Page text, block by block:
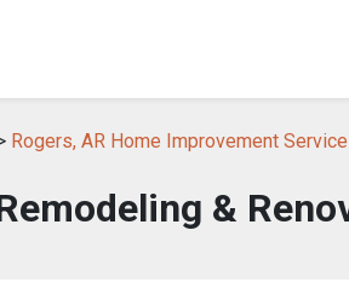
Rogers, AR Home Improvement
&